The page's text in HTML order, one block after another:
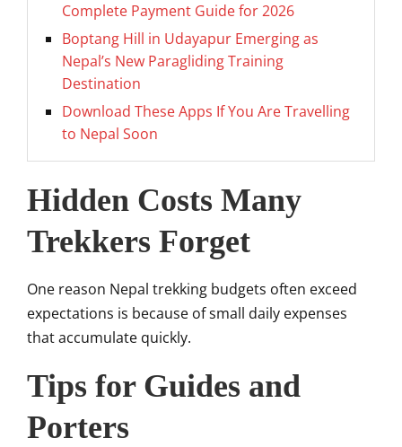
Complete Payment Guide for 2026
Boptang Hill in Udayapur Emerging as
Nepal’s New Paragliding Training
Destination
Download These Apps If You Are Travelling
to Nepal Soon
Hidden Costs Many
Trekkers Forget
One reason Nepal trekking budgets often exceed
expectations is because of small daily expenses
that accumulate quickly.
Tips for Guides and
Porters